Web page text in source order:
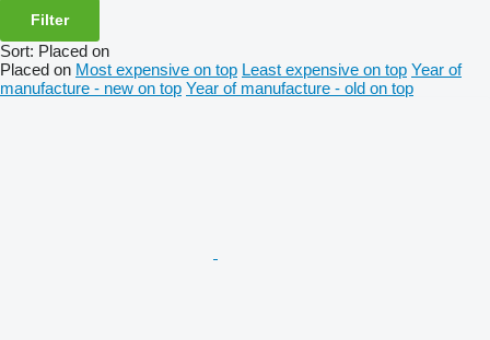
Filter
Sort: Placed on
Placed on Most expensive on top Least expensive on top Year of
manufacture - new on top Year of manufacture - old on top